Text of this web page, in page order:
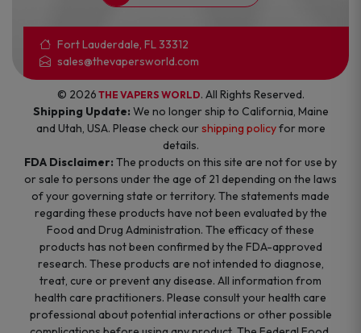
Fort Lauderdale, FL 33312
sales@thevapersworld.com
© 2026 THE VAPERS WORLD. All Rights Reserved.
Shipping Update: We no longer ship to California, Maine
and Utah, USA. Please check ourshipping policyfor more
details.
FDA Disclaimer: The products on this site are not for use by
or sale to persons under the age of 21 depending on the laws
of your governing state or territory. The statements made
regarding these products have not been evaluated by the
Food and Drug Administration. The efficacy of these
products has not been confirmed by the FDA-approved
research. These products are not intended to diagnose,
treat, cure or prevent any disease. All information from
health care practitioners. Please consult your health care
professional about potential interactions or other possible